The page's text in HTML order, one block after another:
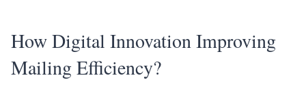
How Digital Innovation Improving
Mailing Efficiency?